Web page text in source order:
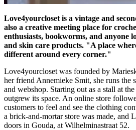
Love4yourcloset is a vintage and
also a creative meeting place for
enthusiasts, bookworms, and anyone
and skin care products. "A place
different around every corner."
Love4yourcloset was founded by
her friend Annemieke Smit, she runs the
and webshop. Starting out as a stall at
outgrew its space. An online store
customers to feel and see the clothing
a brick-and-mortar store was made, and
doors in Gouda, at Wilhelminastraat 52.